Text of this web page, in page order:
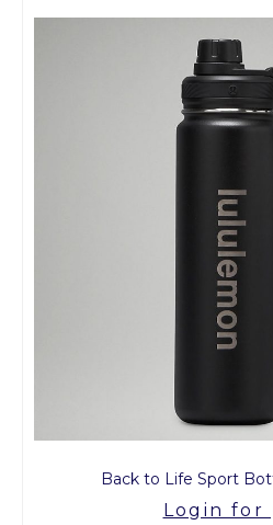
Back to Life Sport
Login for